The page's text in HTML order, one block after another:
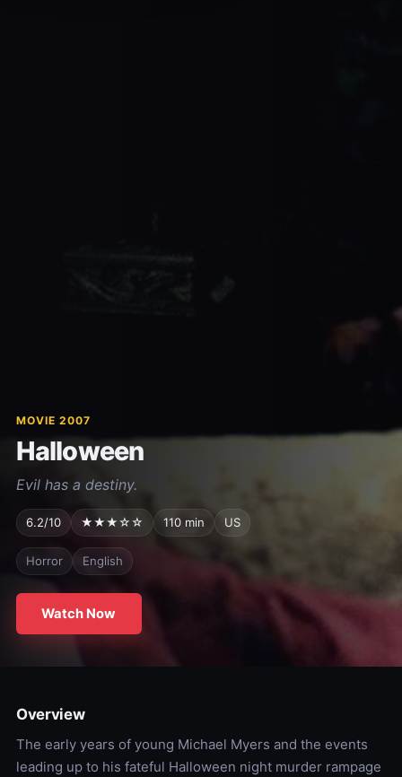
MOVIE 2007
Halloween
Evil has a destiny.
6.2/10 ★★★☆☆ 110 min US
Horror English
Watch Now
Overview
The early years of young Michael Myers and the events
leading up to his fateful Halloween night murder rampage